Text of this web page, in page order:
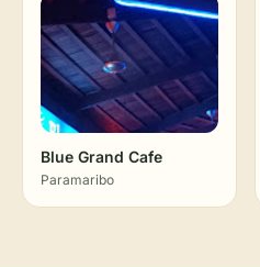
Blue Grand Cafe
Paramaribo